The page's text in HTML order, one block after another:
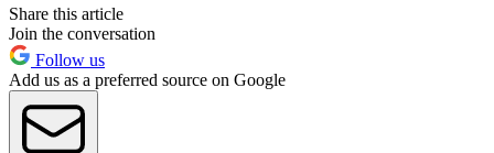
Share this article
Join the conversation
Follow us
Add us as a preferred source on Google